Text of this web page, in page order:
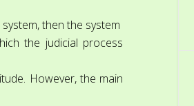
then the system
the judicial process
However, the main